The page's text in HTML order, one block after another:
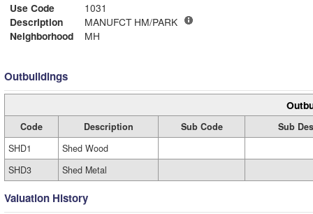
Use Code
1031
Description
MANUFCT HM/PARK
Neighborhood
MH
Outbuildings
Code Description Sub Code
Sub
SHD1
Shed Wood
SHD3
Shed Metal
Valuation History